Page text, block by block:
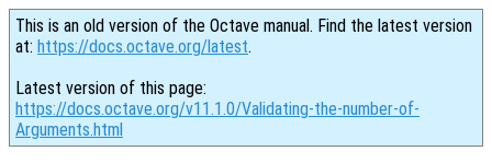
This is an old version of the Octave manual. Find the latest version
at: https://docs.octave.org/latest.
Latest version of this page:
https://docs.octave.org/v11.1.0/Validating-the-number-of-
Arguments.html